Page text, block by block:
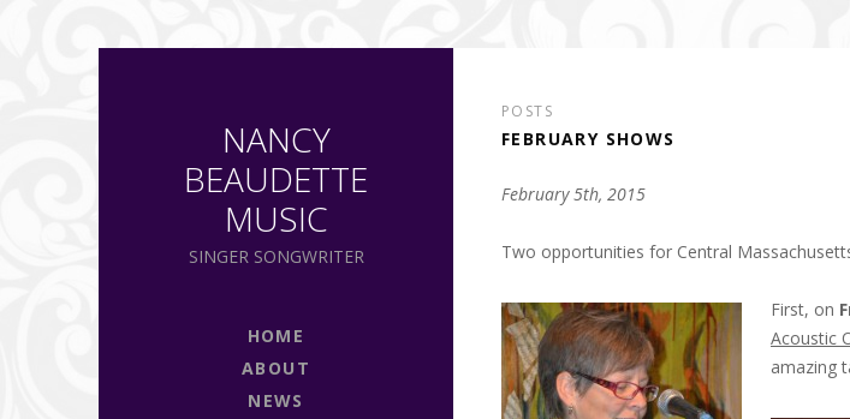
NANCY
BEAUDETTE
MUSIC
SINGER SONGWRITER
HOME
ABOUT
NEWS
POSTS
FEBRUARY SHOWS
February 5th, 2015
Two opportunities for Central
First, on
Acoustic
amazing